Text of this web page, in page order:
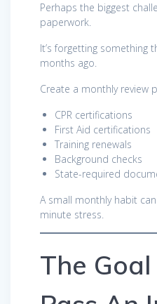
Perhaps the biggest
paperwork.
It’s forgetting something
months ago.
Create a monthly review
CPR certifications
First Aid certifications
Training renewals
Background checks
State-required
A small monthly habit
minute stress.
The Goal